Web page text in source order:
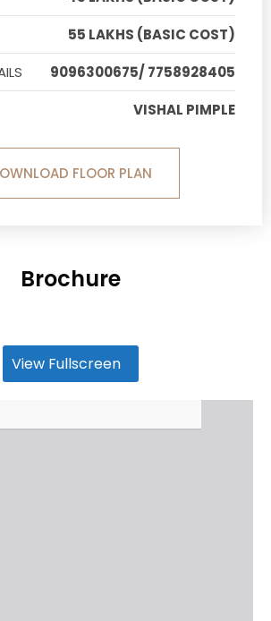
55 LAKHS (BASIC COST)
9096300675/ 7758928405
VISHAL PIMPLE
FLOOR PLAN
Brochure
View Fullscreen